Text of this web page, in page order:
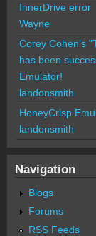
InnerDrive error
Wayne
Corey Cohen's
has been
Emulator!
landonsmith
HoneyCrisp
landonsmith
Navigation
Blogs
Forums
RSS Feeds